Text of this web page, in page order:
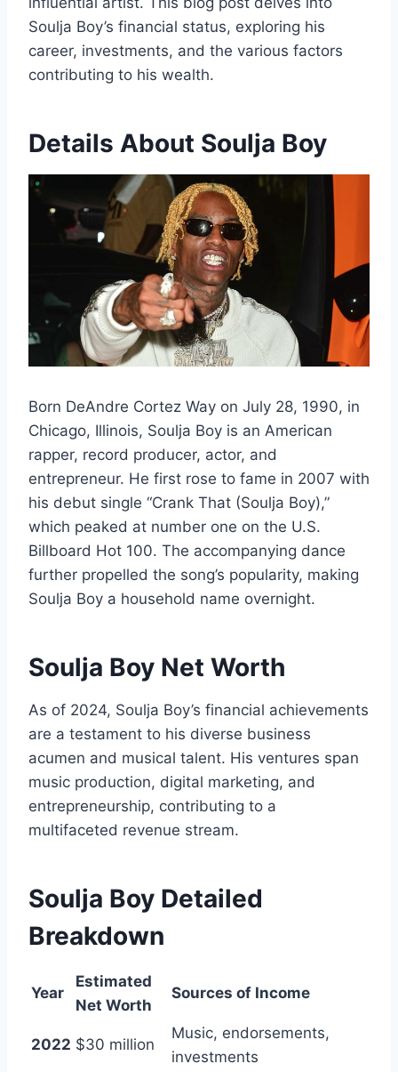
Soulja Boy’s financial status, exploring his
career, investments, and the various factors
contributing to his wealth.
Details About Soulja Boy
Born DeAndre Cortez Way on July 28, 1990, in
Chicago, Illinois, Soulja Boy is an American
rapper, record producer, actor, and
entrepreneur. He first rose to fame in 2007 with
his debut single “Crank That (Soulja Boy),”
which peaked at number one on the U.S.
Billboard Hot 100. The accompanying dance
further propelled the song’s popularity, making
Soulja Boy a household name overnight.
Soulja Boy Net Worth
As of 2024, Soulja Boy’s financial achievements
are a testament to his diverse business
acumen and musical talent. His ventures span
music production, digital marketing, and
entrepreneurship, contributing to a
multifaceted revenue stream.
Soulja Boy Detailed
Breakdown
Year
Estimated
Net Worth
Sources of Income
2022 $30 million
Music, endorsements,
investments